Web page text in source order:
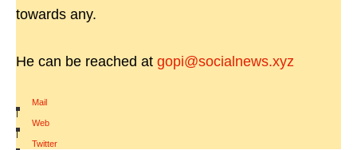
towards any.
He can be reached at gopi@socialnews.xyz
Mail
|
Web
|
Twitter